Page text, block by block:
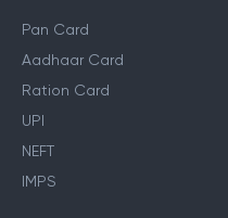
Pan Card
Aadhaar Card
Ration Card
UPI
NEFT
IMPS